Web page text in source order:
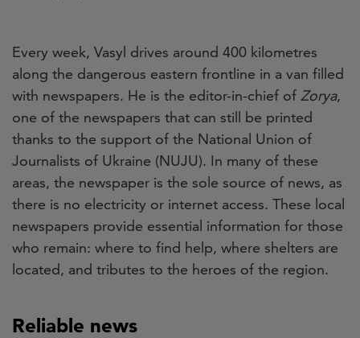
Every week, Vasyl drives around 400 kilometres
along the dangerous eastern frontline in a van filled
with newspapers. He is the editor-in-chief of Zorya,
one of the newspapers that can still be printed
thanks to the support of the National Union of
Journalists of Ukraine (NUJU). In many of these
areas, the newspaper is the sole source of news, as
there is no electricity or internet access. These local
newspapers provide essential information for those
who remain: where to find help, where shelters are
located, and tributes to the heroes of the region.
Reliable news